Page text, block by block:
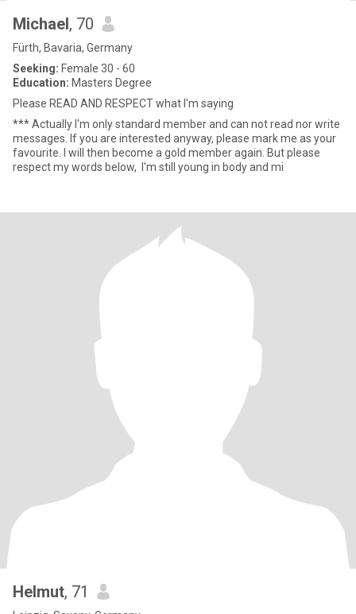
Michael, 70
Fürth, Bavaria, Germany
Seeking: Female 30 - 60
Education: Masters Degree
Please READ AND RESPECT what I'm saying
*** Actually I'm only standard member and can not read nor write
messages. If you are interested anyway, please mark me as your
favourite. I will then become a gold member again. But please
respect my words below, I'm still young in body and mi
Helmut, 71